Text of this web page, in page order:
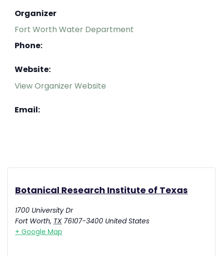
Organizer
Fort Worth Water Department
Phone:
Website:
View Organizer Website
Email:
Botanical Research Institute of Texas
1700 University Dr
Fort Worth, TX 76107-3400 United States
+ Google Map